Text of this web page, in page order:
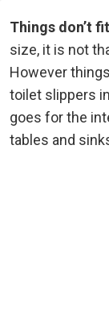
Things don’t
size, it is not
However
toilet slippers
goes for the
tables and